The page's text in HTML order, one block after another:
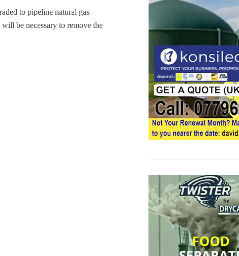
to pipeline natural gas
be necessary to remove the